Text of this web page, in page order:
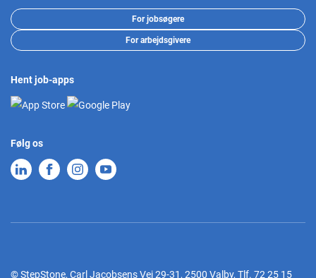
For jobsøgere
For arbejdsgivere
Hent job-apps
Følg os
© StepStone, Carl Jacobsens Vej 29-31, 2500 Valby, Tlf. 72 25 15